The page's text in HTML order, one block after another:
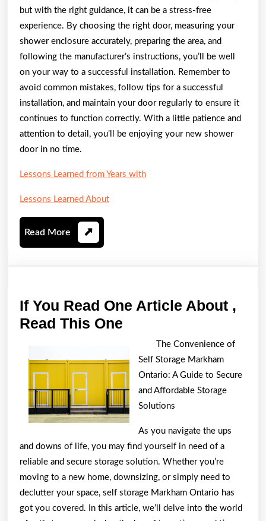
but with the right guidance, it can be a stress-free
experience. By choosing the right door, measuring your
shower enclosure accurately, preparing the area, and
following the manufacturer’s instructions, you’ll be well
on your way to a successful installation. Remember to
avoid common mistakes, follow tips for a successful
installation, and maintain your door regularly to ensure it
continues to function correctly. With a little patience and
attention to detail, you’ll be enjoying your new shower
door in no time.
Lessons Learned from Years with
Lessons Learned About
Read More Read
More
If You Read One Article About ,
Read This One
Read
One
Article
About
Read
This
One
The Convenience of
Self Storage Markham
Ontario: A Guide to Secure
and Affordable Storage
Solutions
As you navigate the ups
and downs of life, you may find yourself in need of a
reliable and secure storage solution. Whether you’re
moving to a new home, downsizing, or simply need to
declutter your space, self storage Markham Ontario has
got you covered. In this article, we’ll delve into the world